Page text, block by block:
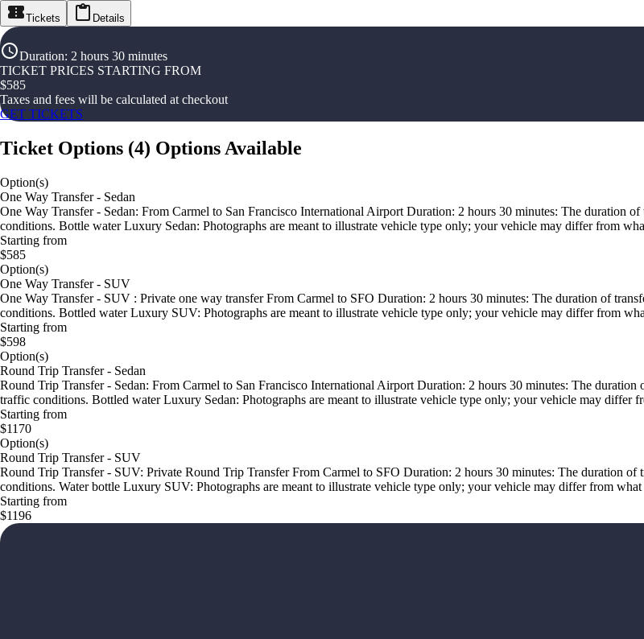
Tickets Details
Duration: 2 hours 30 minutes
TICKET PRICES STARTING FROM
$585
Taxes and fees will be calculated at checkout
GET TICKETS
Ticket Options (4) Options Available
Option(s)
One Way Transfer - Sedan
One Way Transfer - Sedan: From Carmel to San Francisco International Airport Duration: 2 hours 30 minutes: The duration
conditions. Bottle water Luxury Sedan: Photographs are meant to illustrate vehicle type only; your vehicle may differ from
Starting from
$585
Option(s)
One Way Transfer - SUV
One Way Transfer - SUV : Private one way transfer From Carmel to SFO Duration: 2 hours 30 minutes: The duration of
conditions. Bottled water Luxury SUV: Photographs are meant to illustrate vehicle type only; your vehicle may differ from
Starting from
$598
Option(s)
Round Trip Transfer - Sedan
Round Trip Transfer - Sedan: From Carmel to San Francisco International Airport Duration: 2 hours 30 minutes: The
traffic conditions. Bottled water Luxury Sedan: Photographs are meant to illustrate vehicle type only; your vehicle may differ
Starting from
$1170
Option(s)
Round Trip Transfer - SUV
Round Trip Transfer - SUV: Private Round Trip Transfer From Carmel to SFO Duration: 2 hours 30 minutes: The duration
conditions. Water bottle Luxury SUV: Photographs are meant to illustrate vehicle type only; your vehicle may differ from what
Starting from
$1196